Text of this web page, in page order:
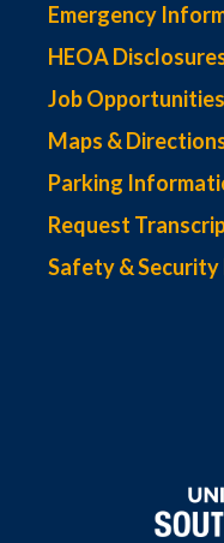
Emergency
HEOA
Job Opportunities
Maps &
Parking
Request
Safety & Security